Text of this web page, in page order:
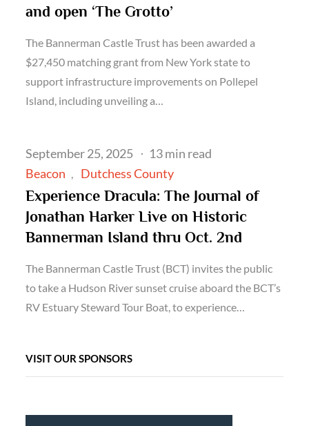
and open ‘The Grotto’
The Bannerman Castle Trust has been awarded a
$27,450 matching grant from New York state to
support infrastructure improvements on Pollepel
Island, including unveiling a…
Posted
on
September 25, 2025
13 min read
Beacon
Dutchess County
Experience Dracula: The Journal of
Jonathan Harker Live on Historic
Bannerman Island thru Oct. 2nd
The Bannerman Castle Trust (BCT) invites the public
to take a Hudson River sunset cruise aboard the BCT’s
RV Estuary Steward Tour Boat, to experience…
VISIT OUR SPONSORS